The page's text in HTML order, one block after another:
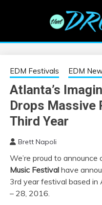
EDM |
MUSIC
MUSIC |
EVENTS
information on EDM
EDM Festivals EDM
Atlanta’s
Drops Massive
Third Year
Brett Napoli
We’re proud to announce
Music Festival have
3rd year festival based in
– 28, 2016.